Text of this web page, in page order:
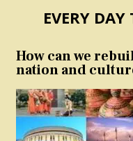
EVERY
How can we
nation and